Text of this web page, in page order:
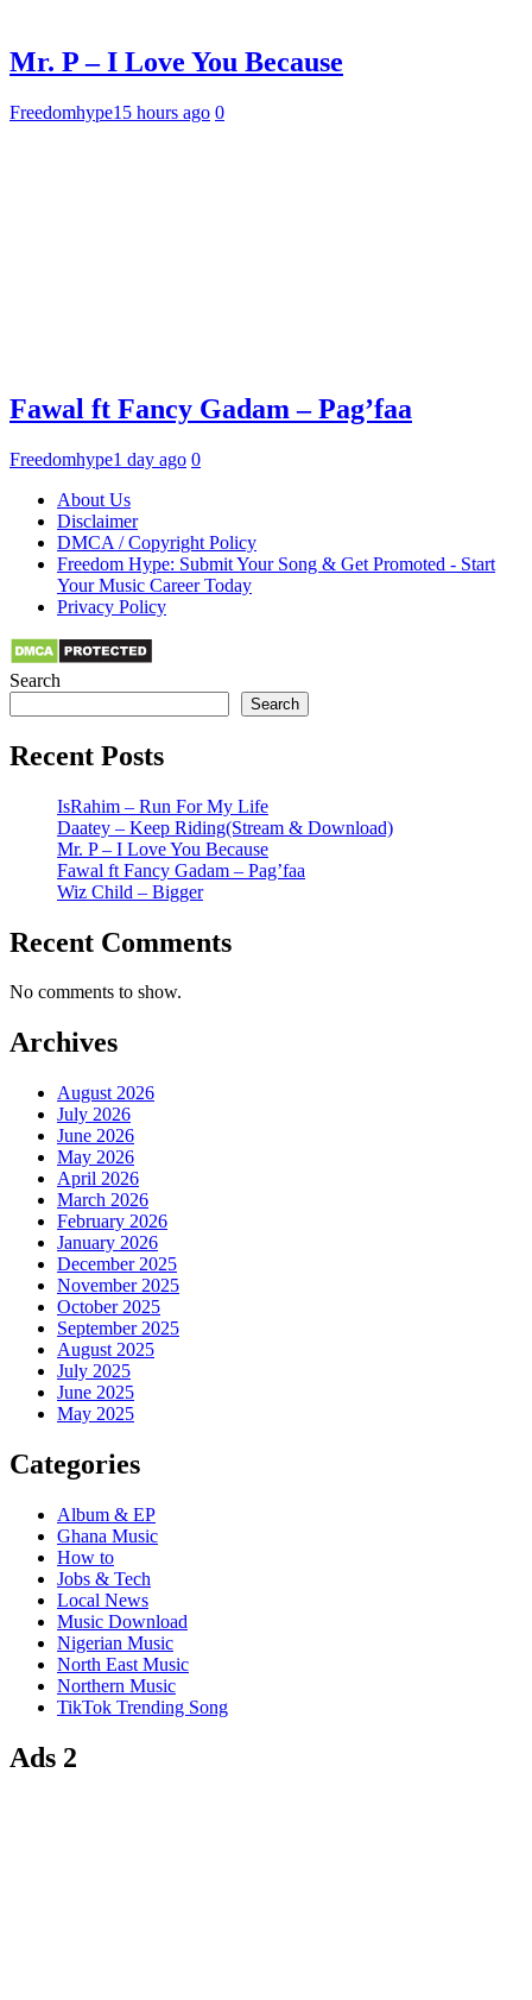
Mr. P – I Love You Because
Freedomhype15 hours ago 0
Fawal ft Fancy Gadam – Pag’faa
Freedomhype1 day ago 0
About Us
Disclaimer
DMCA / Copyright Policy
Freedom Hype: Submit Your Song & Get Promoted - Start
Your Music Career Today
Privacy Policy
Search
Search
Recent Posts
IsRahim – Run For My Life
Daatey – Keep Riding(Stream & Download)
Mr. P – I Love You Because
Fawal ft Fancy Gadam – Pag’faa
Wiz Child – Bigger
Recent Comments
No comments to show.
Archives
August 2026
July 2026
June 2026
May 2026
April 2026
March 2026
February 2026
January 2026
December 2025
November 2025
October 2025
September 2025
August 2025
July 2025
June 2025
May 2025
Categories
Album & EP
Ghana Music
How to
Jobs & Tech
Local News
Music Download
Nigerian Music
North East Music
Northern Music
TikTok Trending Song
Ads 2